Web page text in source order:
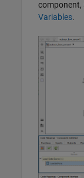
component,
Variables.